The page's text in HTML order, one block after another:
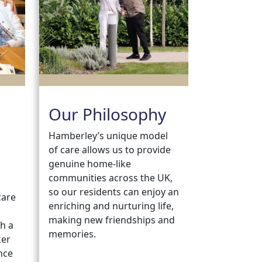
a
Our Philosophy
Hamberley’s unique model
of care allows us to provide
genuine home-like
communities across the UK,
so our residents can enjoy an
enriching and nurturing life,
making new friendships and
memories.